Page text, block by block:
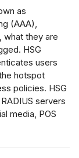
as
(AAA),
what they are
HSG
users
hotspot
policies. HSG
servers
media, POS